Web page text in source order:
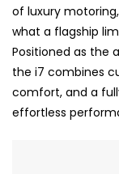
of luxury
what a flagship
Positioned as the
the i7 combines
comfort, and a
effortless